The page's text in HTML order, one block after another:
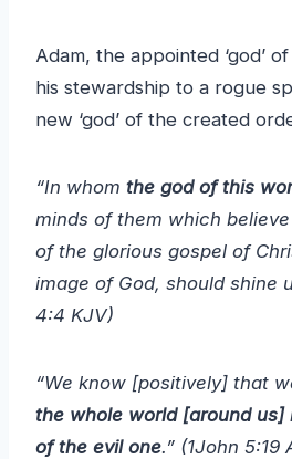
Adam, the appointed ‘god’
his stewardship to a rogue
new ‘god’ of the created
“In whom the god of this
minds of them which
of the glorious gospel of
image of God, should shine
4:4 KJV)
“We know [positively] that
the whole world [around us]
of the evil one.” (1John 5:19